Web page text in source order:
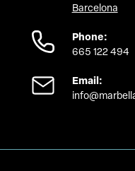
Barcelona
Phone:
665 122 494
Email: